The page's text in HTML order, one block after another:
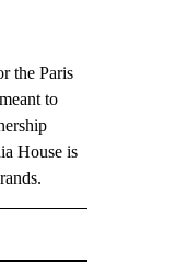
the Paris
to
House is
PAGES ON "AP NATIONAL